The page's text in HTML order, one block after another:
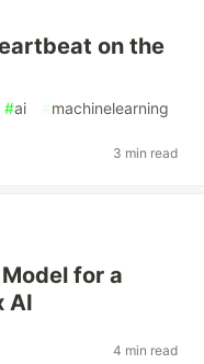
on the
#ai #machinelearning
3 min read
for a
AI
4 min read